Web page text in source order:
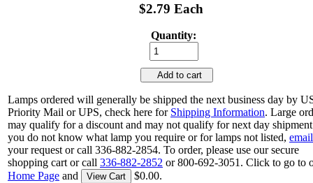
$2.79 Each
Quantity:
Add to cart
Lamps ordered will generally be shipped the next business day by
Priority Mail or UPS, check here for Shipping Information. Large
may qualify for a discount and may not qualify for next day
you do not know what lamp you require or for lamps not listed, email
your request or call 336-882-2854. To order, please use our secure
shopping cart or call 336-882-2852 or 800-692-3051. Click to go to
Home Page and View Cart $0.00.